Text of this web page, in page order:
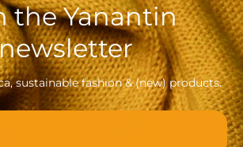
the Yanantin
sustainable fashion & (new) products.